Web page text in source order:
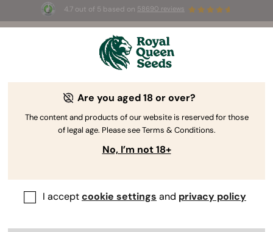
4.7 out of 5 based on 58690 reviews
☀️ Summer Sales: Up to 50% off
The RQS Blog
Are you aged 18 or over?
The content and products of our website is reserved for those
of legal age. Please see Terms & Conditions.
No, I’m not 18+
I acceptcookie settings and privacy policy